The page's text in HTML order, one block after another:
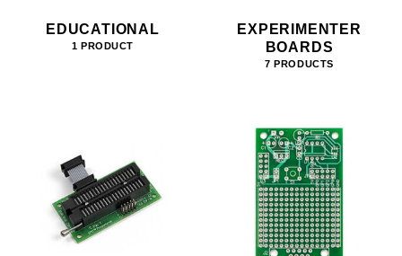
EDUCATIONAL
1 PRODUCT
EXPERIMENTER
BOARDS
7 PRODUCTS